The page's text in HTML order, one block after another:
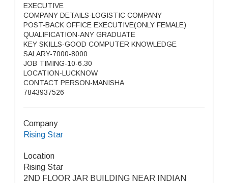
EXECUTIVE
COMPANY DETAILS-LOGISTIC COMPANY
POST-BACK OFFICE EXECUTIVE(ONLY FEMALE)
QUALIFICATION-ANY GRADUATE
KEY SKILLS-GOOD COMPUTER KNOWLEDGE
SALARY-7000-8000
JOB TIMING-10-6.30
LOCATION-LUCKNOW
CONTACT PERSON-MANISHA
7843937526
Company
Rising Star
Location
Rising Star
2ND FLOOR JAR BUILDING NEAR INDIAN